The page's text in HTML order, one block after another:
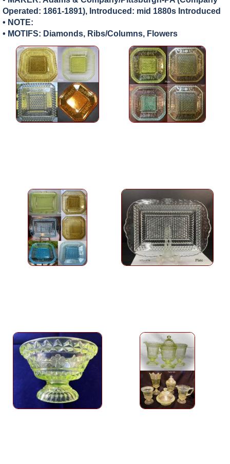
Operated: 1861-1891), Introduced: mid 1880s Introduced
• NOTE:
• MOTIFS: Diamonds, Ribs/Columns, Flowers